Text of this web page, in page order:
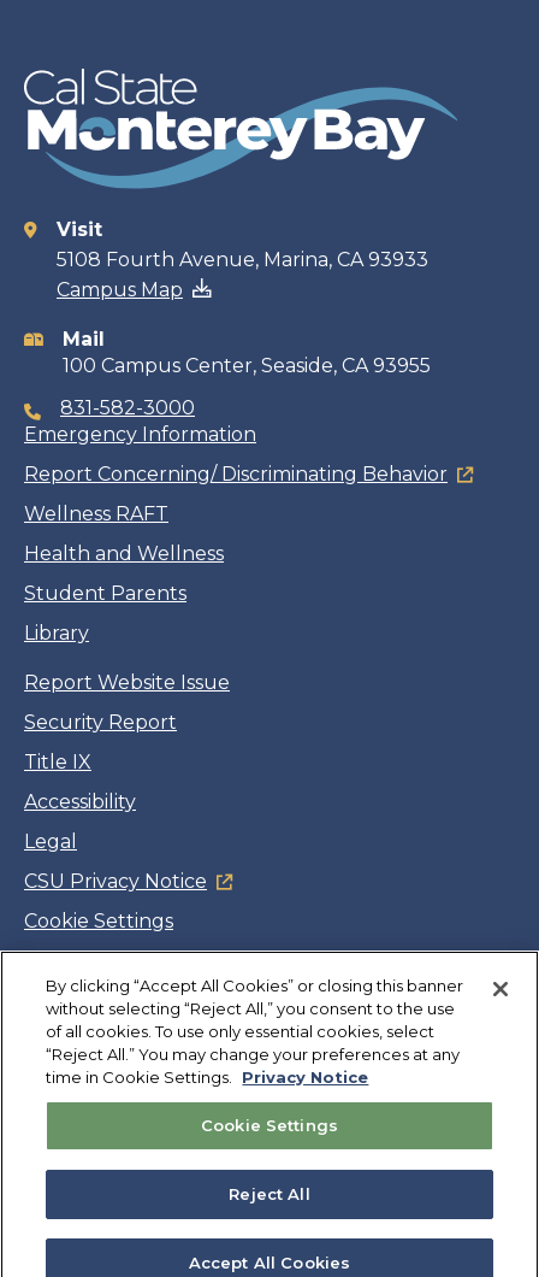
Contact
information
Visit
5108 Fourth Avenue, Marina, CA 93933
Campus Map
Mail
100 Campus Center, Seaside, CA 93955
831-582-3000
Emergency Information
Report Concerning/ Discriminating Behavior
Wellness RAFT
Health and Wellness
Student Parents
Library
Report Website Issue
Security Report
Title IX
Accessibility
Legal
CSU Privacy Notice
Cookie Settings
Facebook
Twitter
LinkedIn
YouTube
Instagram
Copyright©CSUMB 2026
Also of Interest
Departments
By clicking “Accept All Cookies” or closing this banner
without selecting “Reject All,” you consent to the use
of all cookies. To use only essential cookies, select
“Reject All.” You may change your preferences at any
time in Cookie Settings.
Privacy Notice
Cookie Settings
Reject All
Accept All Cookies